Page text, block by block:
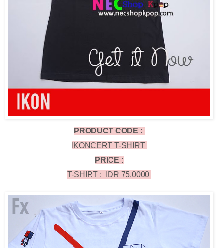
PRODUCT CODE :
IKONCERT T-SHIRT
PRICE :
T-SHIRT : IDR 75.0000